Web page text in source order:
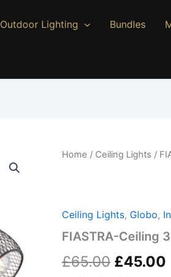
Outdoor Lighting Bundles
Home / Ceiling Lights /
Ceiling Lights, Globo,
FIASTRA-Ceiling
£65.00
Original
£65.00.
£45.00
FIASTRA-